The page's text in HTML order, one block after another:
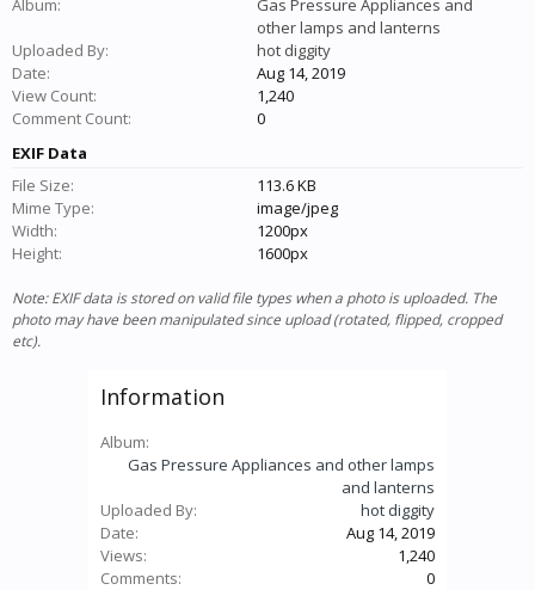
Album:
Gas Pressure Appliances and
other lamps and lanterns
Uploaded By:
hot diggity
Date:
Aug 14, 2019
View Count:
1,240
Comment Count:
0
EXIF Data
File Size:
113.6 KB
Mime Type:
image/jpeg
Width:
1200px
Height:
1600px
Note: EXIF data is stored on valid file types when a photo is uploaded. The
photo may have been manipulated since upload (rotated, flipped, cropped
etc).
Information
Album:
Gas Pressure Appliances and other lamps
and lanterns
Uploaded By:
hot diggity
Date:
Aug 14, 2019
Views:
1,240
Comments:
0